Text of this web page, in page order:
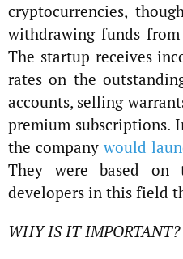
cryptocurrencies,
withdrawing funds
The startup receives
rates on the
accounts, selling
premium subscriptions.
the company would
They were based on
developers in this field
WHY IS IT IMPORTANT?